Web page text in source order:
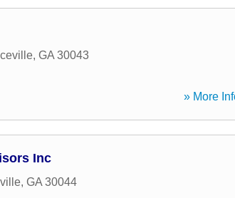
, GA 30043
» More
Inc
, GA 30044